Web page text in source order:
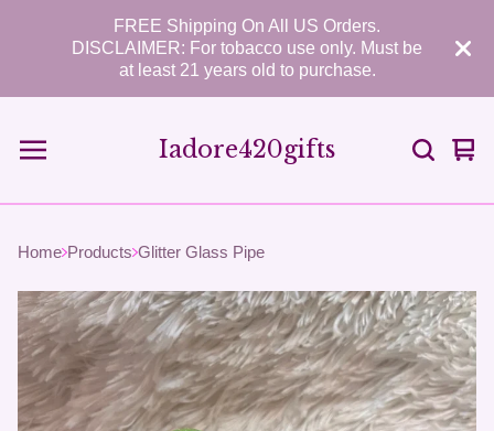
FREE Shipping On All US Orders.
DISCLAIMER: For tobacco use only. Must be
at least 21 years old to purchase.
Iadore420gifts
0
Home Products Glitter Glass Pipe